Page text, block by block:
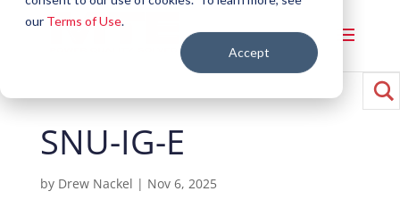
our Terms of Use.
Accept
SNU-IG-E
by Drew Nackel | Nov 6, 2025